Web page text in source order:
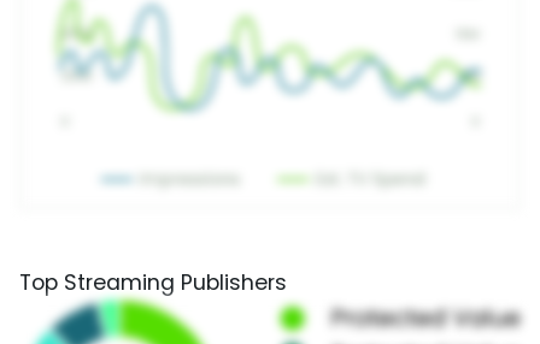
Top Streaming Publishers